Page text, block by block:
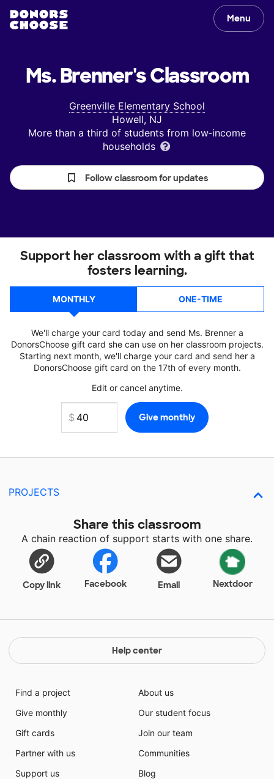
Menu
Ms. Brenner'sClassroom
Greenville Elementary School
Howell, NJ
More than a third of students from low‑income
households
Follow classroom for updates
Support her classroom with a gift that
fosters learning.
MONTHLY ONE-TIME
We'll charge your card today and send Ms. Brenner a
DonorsChoose gift card she can use on her classroom projects.
Starting next month, we'll charge your card and send her a
DonorsChoose gift card on the 17th of every month.
Edit or cancel anytime.
PROJECTS
Share this classroom
A chain reaction of support starts with one share.
Copy link Facebook Email Nextdoor
Help center
Find a project
Give monthly
Gift cards
Partner with us
Support us
About us
Our student focus
Join our team
Communities
Blog